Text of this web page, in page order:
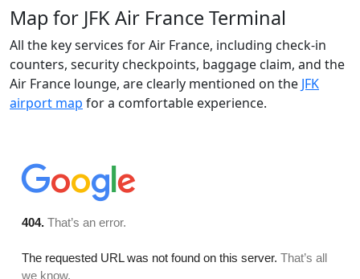
Map for JFK Air France Terminal
All the key services for Air France, including check-in
counters, security checkpoints, baggage claim, and the
Air France lounge, are clearly mentioned on the JFK
airport map for a comfortable experience.